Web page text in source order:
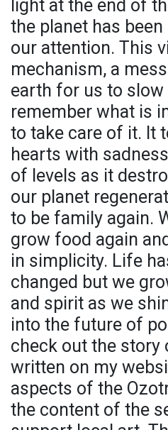
light at the end of
the planet has
our attention. This
mechanism, a
earth for us to slow
remember what is
to take care of it. It
hearts with
of levels as it
our planet
to be family again.
grow food again
in simplicity. Life
changed but we
and spirit as we
into the future of
check out the story
written on my
aspects of the
the content of the